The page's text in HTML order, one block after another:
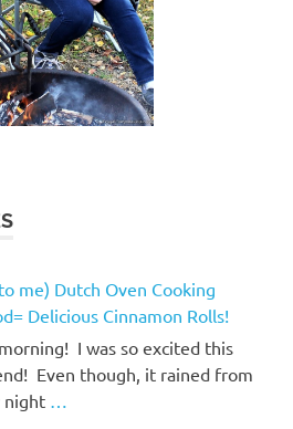
me) Dutch Oven Cooking
Delicious Cinnamon Rolls!
I was so excited this
Even though, it rained from
night